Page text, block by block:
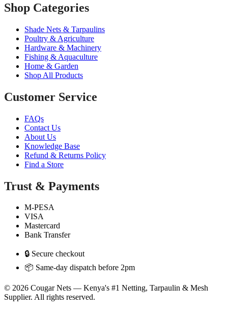
Shop Categories
Shade Nets & Tarpaulins
Poultry & Agriculture
Hardware & Machinery
Fishing & Aquaculture
Home & Garden
Shop All Products
Customer Service
FAQs
Contact Us
About Us
Knowledge Base
Refund & Returns Policy
Find a Store
Trust & Payments
M-PESA
VISA
Mastercard
Bank Transfer
🔒 Secure checkout
📦 Same-day dispatch before 2pm
© 2026 Cougar Nets — Kenya's #1 Netting, Tarpaulin & Mesh
Supplier. All rights reserved.